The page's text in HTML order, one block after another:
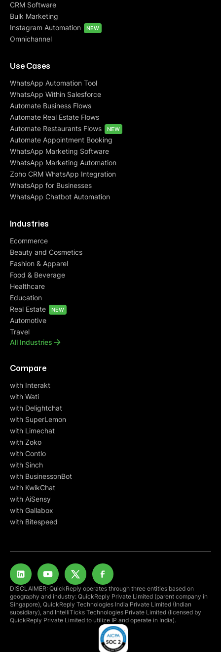
CRM Software
Bulk Marketing
Instagram Automation
NEW
Omnichannel
Use Cases
WhatsApp Automation Tool
WhatsApp Within Salesforce
Automate Business Flows
Automate Real Estate Flows
Automate Restaurants Flows
NEW
Automate Appointment Booking
WhatsApp Marketing Software
WhatsApp Marketing Automation
Zoho CRM WhatsApp Integration
WhatsApp for Businesses
WhatsApp Chatbot Automation
Industries
Ecommerce
Beauty and Cosmetics
Fashion & Apparel
Food & Beverage
Healthcare
Education
Real Estate
NEW
Automotive
Travel
All Industries
Compare
with Interakt
with Wati
with Delightchat
with SuperLemon
with Limechat
with Zoko
with Contlo
with Sinch
with BusinessonBot
with KwikChat
with AiSensy
with Gallabox
with Bitespeed
DISCLAIMER: QuickReply operates through three entities based on
geography and industry: QuickReply Private Limited (parent company in
Singapore), QuickReply Technologies India Private Limited (Indian
subsidiary), and IntelliTicks Technologies Private Limited (licensed by
QuickReply Private Limited to utilize IP and operate in India).